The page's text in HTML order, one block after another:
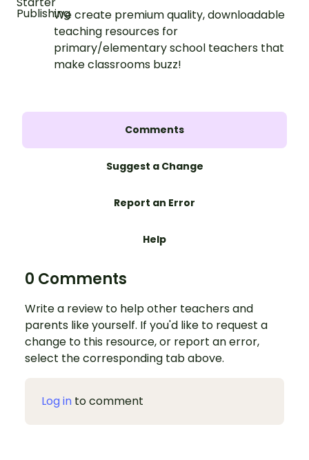
We create premium quality, downloadable
teaching resources for
primary/elementary school teachers that
make classrooms buzz!
Comments
Suggest a Change
Report an Error
Help
0 Comments
Write a review to help other teachers and
parents like yourself. If you'd like to request a
change to this resource, or report an error,
select the corresponding tab above.
Log in to comment